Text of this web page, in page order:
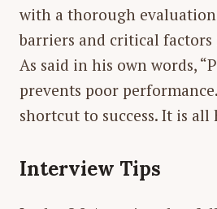
with a thorough
barriers and critical factors
As said in his own words,
prevents poor
shortcut to success. It is all
Interview Tips